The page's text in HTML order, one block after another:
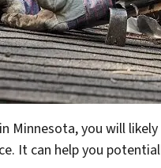
Minnesota, you will
It can help you